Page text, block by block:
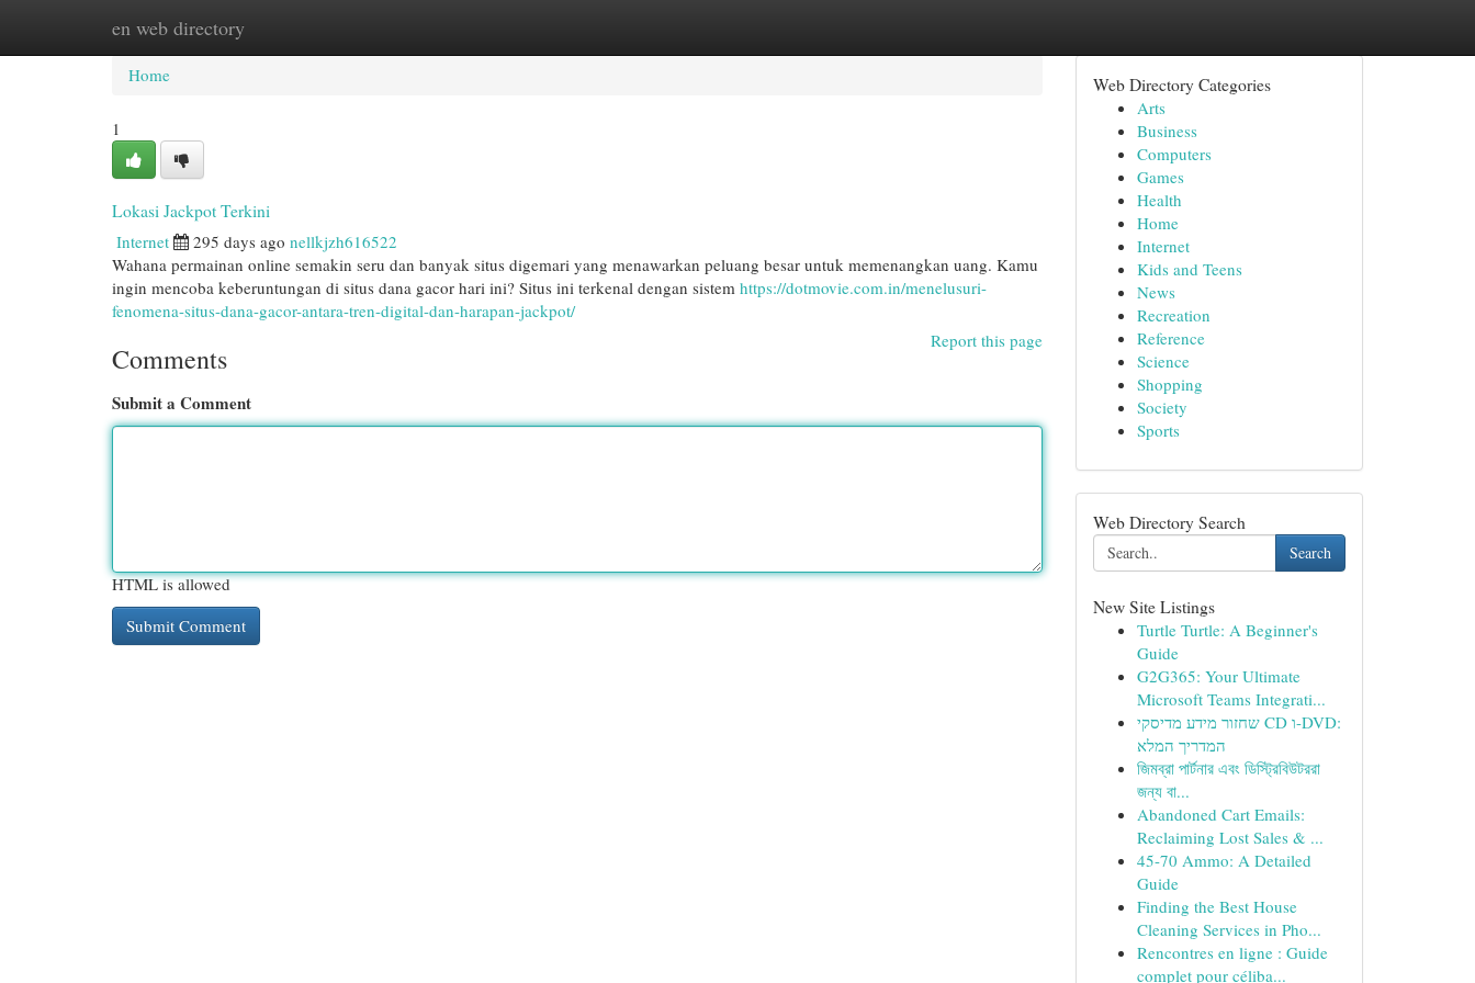
en web directory
Home New Site Listings
Home
1
Lokasi Jackpot Terkini
Internet 295 days ago nellkjzh616522
Wahana permainan online semakin seru dan banyak situs digemari yang menawarkan peluang besar untuk memenangkan uang. Kamu
ingin mencoba keberuntungan di situs dana gacor hari ini? Situs ini terkenal dengan sistem https://dotmovie.com.in/menelusuri-
fenomena-situs-dana-gacor-antara-tren-digital-dan-harapan-jackpot/
Report this page
Comments
Submit a Comment
HTML is allowed
Web Directory Categories
Arts
Business
Computers
Games
Health
Home
Internet
Kids and Teens
News
Recreation
Reference
Science
Shopping
Society
Sports
Web Directory Search
Search
New Site Listings
Turtle Turtle: A Beginner's
Guide
G2G365: Your Ultimate
Microsoft Teams Integrati...
שחזור מידע מדיסקי CD ו-DVD:
המדריך המלא
জিমব্রা পার্টনার এবং ডিস্ট্রিবিউটররা
জন্য বা...
Abandoned Cart Emails:
Reclaiming Lost Sales & ...
45-70 Ammo: A Detailed
Guide
Finding the Best House
Cleaning Services in Pho...
Rencontres en ligne : Guide
complet pour céliba...